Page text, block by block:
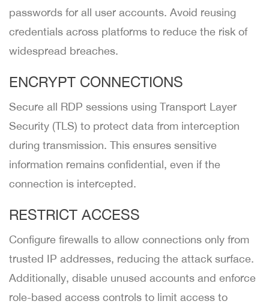
passwords for all user accounts. Avoid reusing
credentials across platforms to reduce the risk of
widespread breaches.
ENCRYPT CONNECTIONS
Secure all RDP sessions using Transport Layer
Security (TLS) to protect data from interception
during transmission. This ensures sensitive
information remains confidential, even if the
connection is intercepted.
RESTRICT ACCESS
Configure firewalls to allow connections only from
trusted IP addresses, reducing the attack surface.
Additionally, disable unused accounts and enforce
role-based access controls to limit access to